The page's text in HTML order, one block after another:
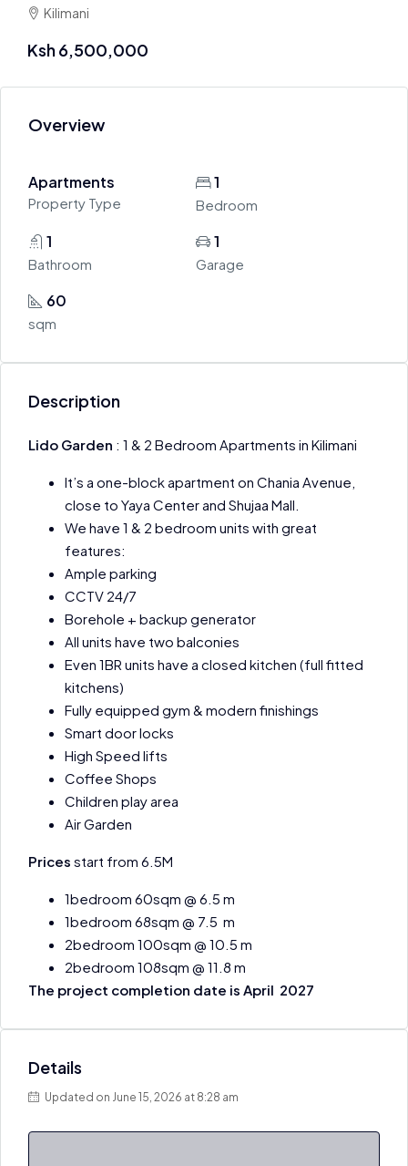
Kilimani
Ksh 6,500,000
Overview
Apartments
Property Type
1
Bedroom
1
Bathroom
1
Garage
60
sqm
Description
Lido Garden : 1 & 2 Bedroom Apartments in Kilimani
It’s a one-block apartment on Chania Avenue,
close to Yaya Center and Shujaa Mall.
We have 1 & 2 bedroom units with great
features:
Ample parking
CCTV 24/7
Borehole + backup generator
All units have two balconies
Even 1BR units have a closed kitchen (full fitted
kitchens)
Fully equipped gym & modern finishings
Smart door locks
High Speed lifts
Coffee Shops
Children play area
Air Garden
Prices start from 6.5M
1bedroom 60sqm @ 6.5 m
1bedroom 68sqm @ 7.5 m
2bedroom 100sqm @ 10.5 m
2bedroom 108sqm @ 11.8 m
The project completion date is April 2027
Details
Updated on June 15, 2026 at 8:28 am